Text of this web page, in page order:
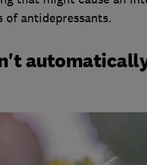
of antidepressants.